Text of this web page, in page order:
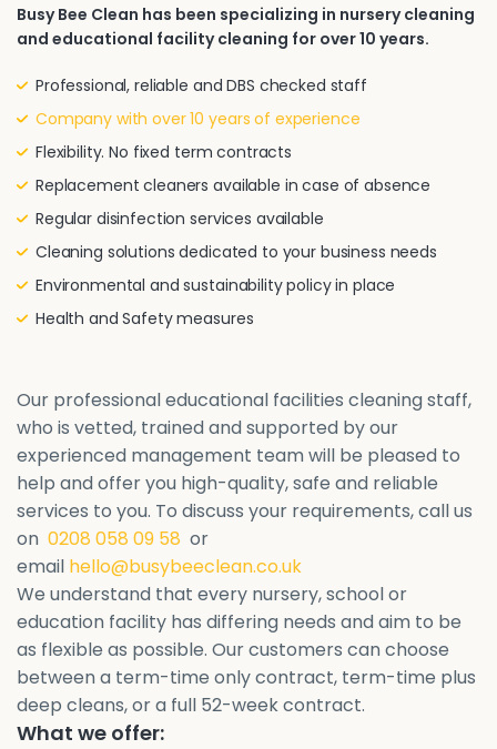
Busy Bee Clean has been specializing in nursery cleaning
and educational facility cleaning for over 10 years.
Professional, reliable and DBS checked staff
Company with over 10 years of experience
Flexibility. No fixed term contracts
Replacement cleaners available in case of absence
Regular disinfection services available
Cleaning solutions dedicated to your business needs
Environmental and sustainability policy in place
Health and Safety measures
Our professional educational facilities cleaning staff,
who is vetted, trained and supported by our
experienced management team will be pleased to
help and offer you high-quality, safe and reliable
services to you. To discuss your requirements, call us
on 0208 058 09 58 or
email hello@busybeeclean.co.uk
We understand that every nursery, school or
education facility has differing needs and aim to be
as flexible as possible. Our customers can choose
between a term-time only contract, term-time plus
deep cleans, or a full 52-week contract.
What we offer: